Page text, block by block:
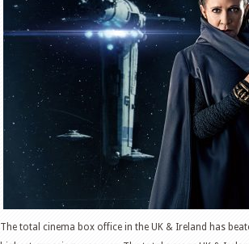
The total cinema box office in the UK & Ireland has